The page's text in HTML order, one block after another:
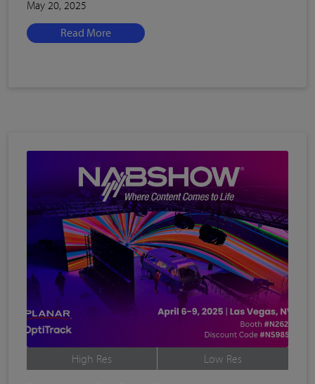
May 20, 2025
Read More
High Res Low Res